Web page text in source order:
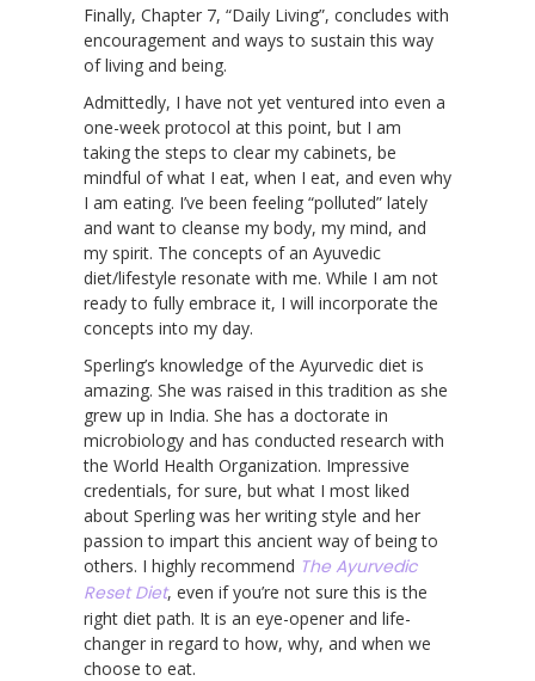
Finally, Chapter 7, “Daily Living”, concludes with
encouragement and ways to sustain this way
of living and being.
Admittedly, I have not yet ventured into even a
one-week protocol at this point, but I am
taking the steps to clear my cabinets, be
mindful of what I eat, when I eat, and even why
I am eating. I’ve been feeling “polluted” lately
and want to cleanse my body, my mind, and
my spirit. The concepts of an Ayuvedic
diet/lifestyle resonate with me. While I am not
ready to fully embrace it, I will incorporate the
concepts into my day.
Sperling’s knowledge of the Ayurvedic diet is
amazing. She was raised in this tradition as she
grew up in India. She has a doctorate in
microbiology and has conducted research with
the World Health Organization. Impressive
credentials, for sure, but what I most liked
about Sperling was her writing style and her
passion to impart this ancient way of being to
others. I highly recommend The Ayurvedic
Reset Diet, even if you’re not sure this is the
right diet path. It is an eye-opener and life-
changer in regard to how, why, and when we
choose to eat.